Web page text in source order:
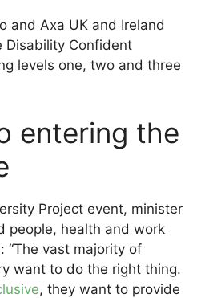
and Axa UK and Ireland
Disability Confident
levels one, two and three
entering the
Project event, minister
people, health and work
“The vast majority of
want to do the right thing.
, they want to provide